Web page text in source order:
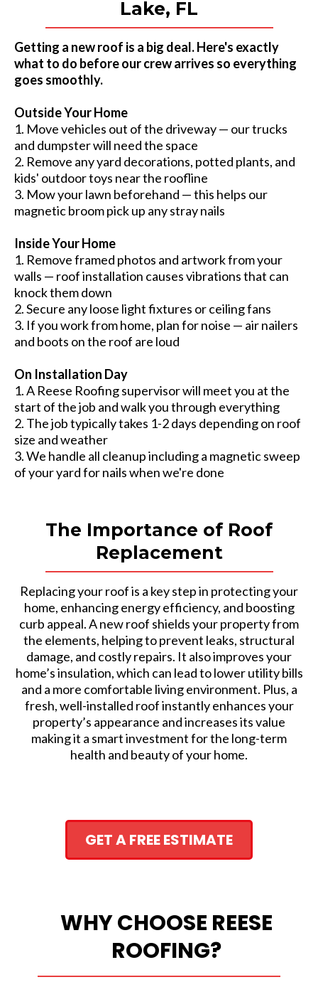
Lake, FL
Getting a new roof is a big deal. Here's exactly
what to do before our crew arrives so everything
goes smoothly.
Outside Your Home
1. Move vehicles out of the driveway — our trucks
and dumpster will need the space
2. Remove any yard decorations, potted plants, and
kids' outdoor toys near the roofline
3. Mow your lawn beforehand — this helps our
magnetic broom pick up any stray nails
Inside Your Home
1. Remove framed photos and artwork from your
walls — roof installation causes vibrations that can
knock them down
2. Secure any loose light fixtures or ceiling fans
3. If you work from home, plan for noise — air nailers
and boots on the roof are loud
On Installation Day
1. A Reese Roofing supervisor will meet you at the
start of the job and walk you through everything
2. The job typically takes 1-2 days depending on roof
size and weather
3. We handle all cleanup including a magnetic sweep
of your yard for nails when we're done
The Importance of Roof
Replacement
Replacing your roof is a key step in protecting your
home, enhancing energy efficiency, and boosting
curb appeal. A new roof shields your property from
the elements, helping to prevent leaks, structural
damage, and costly repairs. It also improves your
home’s insulation, which can lead to lower utility bills
and a more comfortable living environment. Plus, a
fresh, well-installed roof instantly enhances your
property’s appearance and increases its value
making it a smart investment for the long-term
health and beauty of your home.
GET A FREE ESTIMATE
WHY CHOOSE REESE
ROOFING?